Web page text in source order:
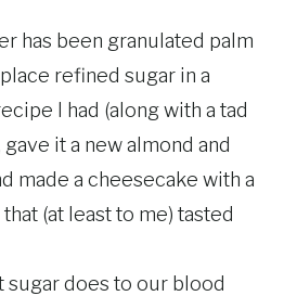
has been granulated palm
refined sugar in a
I had (along with a tad
it a new almond and
made a cheesecake with a
(at least to me) tasted
sugar does to our blood